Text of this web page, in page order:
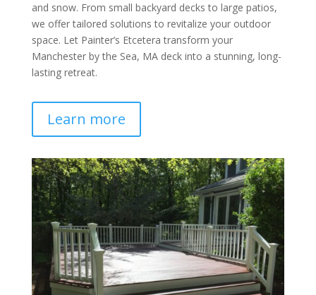
and snow. From small backyard decks to large patios,
we offer tailored solutions to revitalize your outdoor
space. Let Painter’s Etcetera transform your
Manchester by the Sea, MA deck into a stunning, long-
lasting retreat.
Learn more